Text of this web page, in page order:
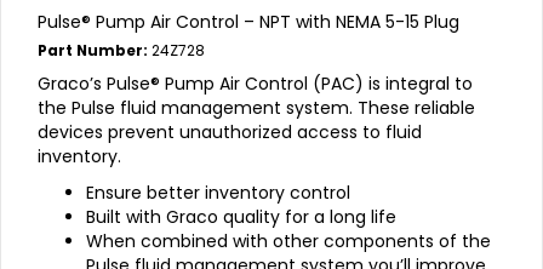
Pulse® Pump Air Control – NPT with NEMA 5-15 Plug
Part Number: 24Z728
Graco’s Pulse® Pump Air Control (PAC) is integral to
the Pulse fluid management system. These reliable
devices prevent unauthorized access to fluid
inventory.
Ensure better inventory control
Built with Graco quality for a long life
When combined with other components of the